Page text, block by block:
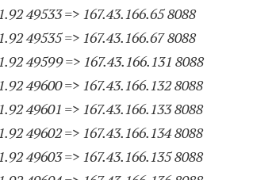
92 49533=> 167.43.166.65 8088
92 49535=> 167.43.166.67 8088
92 49599=> 167.43.166.131 8088
92 49600=> 167.43.166.132 8088
92 49601 => 167.43.166.133 8088
92 49602=> 167.43.166.134 8088
92 49603=> 167.43.166.135 8088